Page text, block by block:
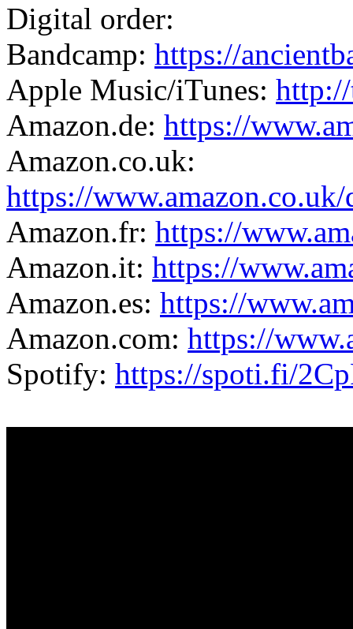
Digital order:
Bandcamp: https://
Apple Music/iTunes:
Amazon.de: https://
Amazon.co.uk:
https://
Amazon.fr: https://
Amazon.it: https://
Amazon.es: https://
Amazon.com: https://
Spotify: https://spoti.fi/